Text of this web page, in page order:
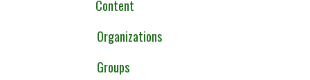
Content
Organizations
Groups